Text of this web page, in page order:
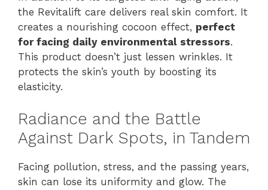
the Revitalift care delivers real skin comfort. It
creates a nourishing cocoon effect, perfect
for facing daily environmental stressors.
This product doesn’t just lessen wrinkles. It
protects the skin’s youth by boosting its
elasticity.
Radiance and the Battle
Against Dark Spots, in Tandem
Facing pollution, stress, and the passing years,
skin can lose its uniformity and glow. The